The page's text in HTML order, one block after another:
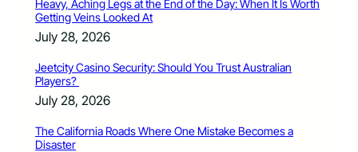
Heavy, Aching Legs at the End of the Day: When It Is Worth
Getting Veins Looked At
July 28, 2026
Jeetcity Casino Security: Should You Trust Australian
Players?
July 28, 2026
The California Roads Where One Mistake Becomes a
Disaster